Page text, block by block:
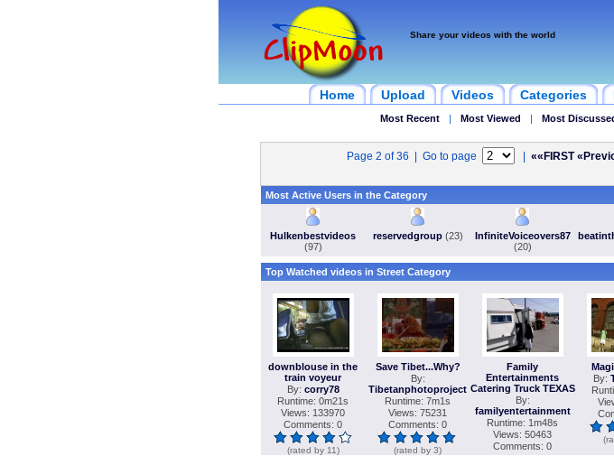
Share your videos with the world
Home Upload Videos Categories
Most Recent | Most Viewed | Most
Page 2 of 36 | Go to page ««FIRST
Most Active Users in the Category
Hulkenbestvideos
(97)
reservedgroup(23)
InfiniteVoiceovers87
(20)
Top Watched videos in Street Category
downblouse in the
train voyeur
By: corry78
Runtime: 0m21s
Views: 133970
Comments: 0
(rated by 11)
Save Tibet...Why?
By:
Tibetanphotoproject
Runtime: 7m1s
Views: 75231
Comments: 0
(rated by 3)
Family
Entertainments
Catering Truck TEXAS
By:
familyentertainment
Runtime: 1m48s
Views: 50463
Comments: 0
By: